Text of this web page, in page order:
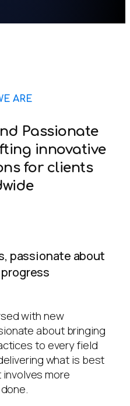
ARE
Passionate
innovative
for clients
passionate about
with new
about bringing
to every field
what is best
more